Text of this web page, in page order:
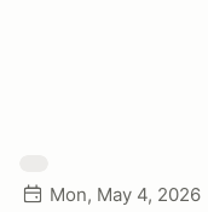
Mon, May 4, 2026